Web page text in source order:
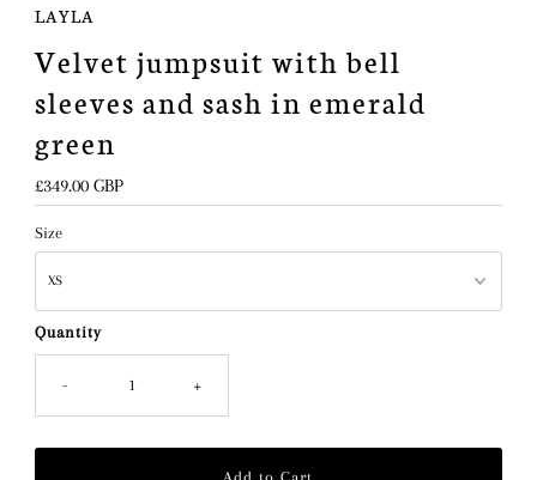
LAYLA
Velvet jumpsuit with bell
sleeves and sash in emerald
green
Regular
Price
£349.00 GBP
Size
Quantity
- +